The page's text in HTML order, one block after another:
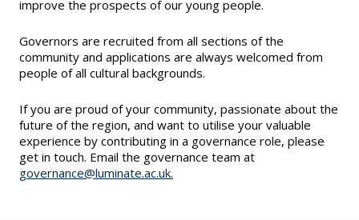
improve the prospects of our young people.
Governors are recruited from all sections of the
community and applications are always welcomed from
people of all cultural backgrounds.
If you are proud of your community, passionate about the
future of the region, and want to utilise your valuable
experience by contributing in a governance role, please
get in touch. Email the governance team at
governance@luminate.ac.uk.